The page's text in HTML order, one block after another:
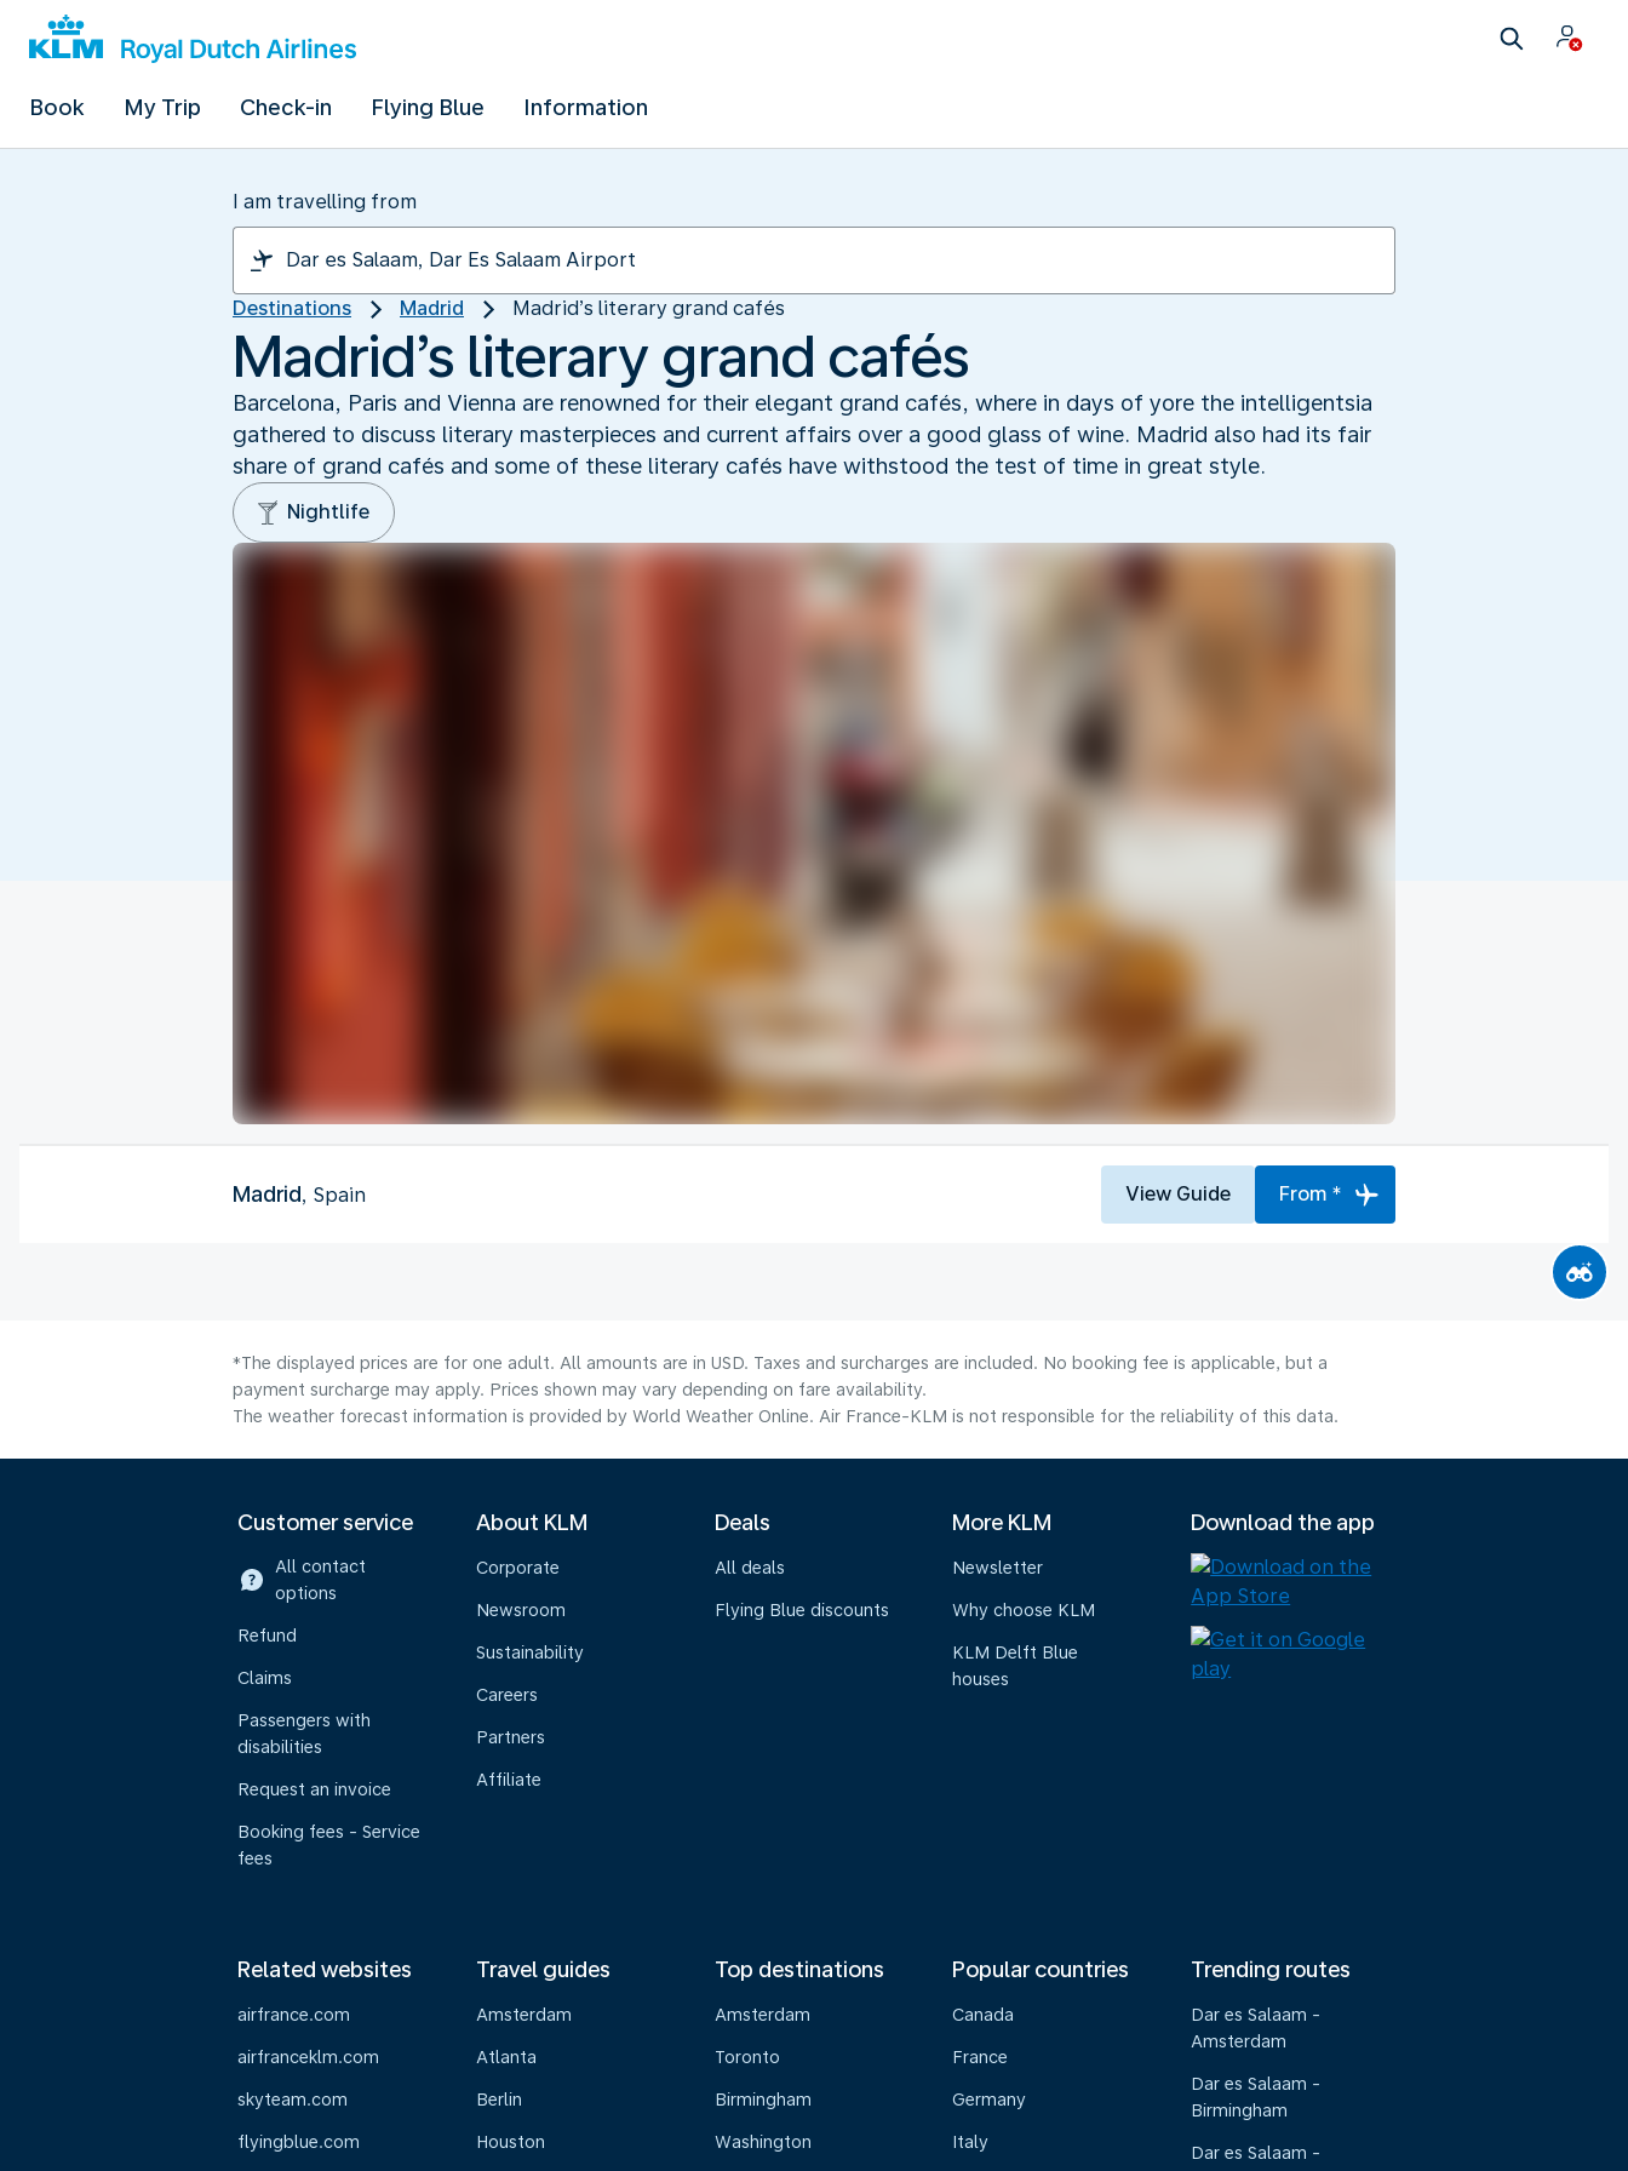
Book My Trip Check-in Flying Blue Information
I am travelling from
Destinations Madrid Madrid’s literary grand cafés
Madrid’s literary grand cafés
Barcelona, Paris and Vienna are renowned for their elegant grand cafés, where in days of yore the intelligentsia
gathered to discuss literary masterpieces and current affairs over a good glass of wine. Madrid also had its fair
share of grand cafés and some of these literary cafés have withstood the test of time in great style.
Nightlife
Madrid, Spain View Guide From *
*The displayed prices are for one adult. All amounts are in USD. Taxes and surcharges are included. No booking fee is applicable, but a
payment surcharge may apply. Prices shown may vary depending on fare availability.
The weather forecast information is provided by World Weather Online. Air France-KLM is not responsible for the reliability of this data.
Customer service
All contact
options
Refund
Claims
Passengers with
disabilities
Request an invoice
Booking fees - Service
fees
About KLM
Corporate
Newsroom
Sustainability
Careers
Partners
Affiliate
Deals
All deals
Flying Blue discounts
More KLM
Newsletter
Why choose KLM
KLM Delft Blue
houses
Download the app
Related websites
airfrance.com
airfranceklm.com
skyteam.com
flyingblue.com
Travel guides
Amsterdam
Atlanta
Berlin
Houston
Top destinations
Amsterdam
Toronto
Birmingham
Washington
Popular countries
Canada
France
Germany
Italy
Trending routes
Dar es Salaam -
Amsterdam
Dar es Salaam -
Birmingham
Dar es Salaam -